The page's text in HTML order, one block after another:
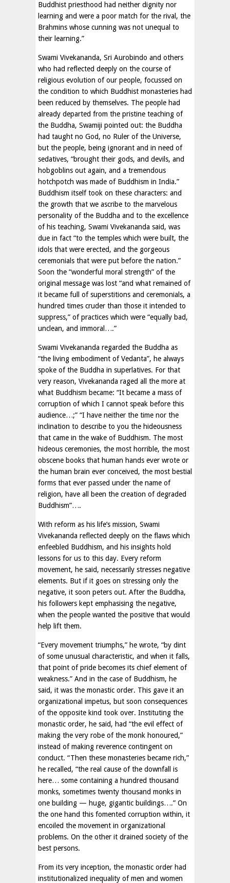
Buddhist priesthood had neither dignity nor
learning and were a poor match for the rival, the
Brahmins whose cunning was not unequal to
their learning.”
Swami Vivekananda, Sri Aurobindo and others
who had reflected deeply on the course of
religious evolution of our people, focussed on
the condition to which Buddhist monasteries had
been reduced by themselves. The people had
already departed from the pristine teaching of
the Buddha, Swamiji pointed out: the Buddha
had taught no God, no Ruler of the Universe,
but the people, being ignorant and in need of
sedatives, “brought their gods, and devils, and
hobgoblins out again, and a tremendous
hotchpotch was made of Buddhism in India.”
Buddhism itself took on these characters: and
the growth that we ascribe to the marvelous
personality of the Buddha and to the excellence
of his teaching, Swami Vivekananda said, was
due in fact “to the temples which were built, the
idols that were erected, and the gorgeous
ceremonials that were put before the nation.”
Soon the “wonderful moral strength” of the
original message was lost “and what remained of
it became full of superstitions and ceremonials, a
hundred times cruder than those it intended to
suppress,” of practices which were “equally bad,
unclean, and immoral….”
Swami Vivekananda regarded the Buddha as
“the living embodiment of Vedanta”, he always
spoke of the Buddha in superlatives. For that
very reason, Vivekananda raged all the more at
what Buddhism became: “It became a mass of
corruption of which I cannot speak before this
audience…;” “I have neither the time nor the
inclination to describe to you the hideousness
that came in the wake of Buddhism. The most
hideous ceremonies, the most horrible, the most
obscene books that human hands ever wrote or
the human brain ever conceived, the most bestial
forms that ever passed under the name of
religion, have all been the creation of degraded
Buddhism”….
With reform as his life’s mission, Swami
Vivekananda reflected deeply on the flaws which
enfeebled Buddhism, and his insights hold
lessons for us to this day. Every reform
movement, he said, necessarily stresses negative
elements. But if it goes on stressing only the
negative, it soon peters out. After the Buddha,
his followers kept emphasising the negative,
when the people wanted the positive that would
help lift them.
“Every movement triumphs,” he wrote, “by dint
of some unusual characteristic, and when it falls,
that point of pride becomes its chief element of
weakness.” And in the case of Buddhism, he
said, it was the monastic order. This gave it an
organizational impetus, but soon consequences
of the opposite kind took over. Instituting the
monastic order, he said, had “the evil effect of
making the very robe of the monk honoured,”
instead of making reverence contingent on
conduct. “Then these monasteries became rich,”
he recalled, “the real cause of the downfall is
here… some containing a hundred thousand
monks, sometimes twenty thousand monks in
one building — huge, gigantic buildings….” On
the one hand this fomented corruption within, it
encoiled the movement in organizational
problems. On the other it drained society of the
best persons.
From its very inception, the monastic order had
institutionalized inequality of men and women